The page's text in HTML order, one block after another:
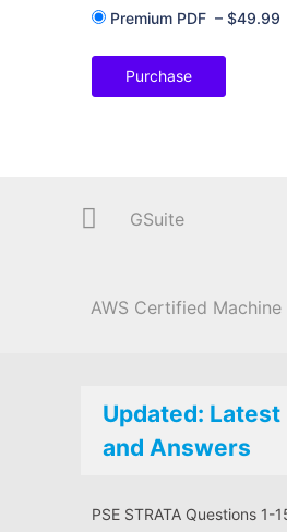
Premium PDF – $49.99
Purchase
GSuite
Updated:
and Answers
PSE STRATA Questions 1-